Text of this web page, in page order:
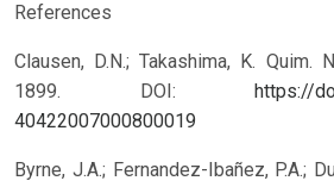
References
Clausen, D.N.; Takashima, K. Quim.
1899.
DOI:
https://
40422007000800019
Byrne, J.A.; Fernandez-Ibañez, P.A.;